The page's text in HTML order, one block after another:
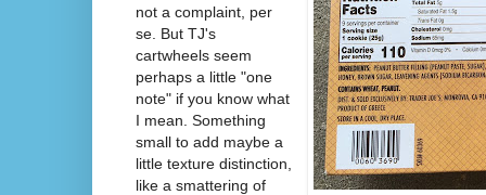
not a complaint, per
se. But TJ's
cartwheels seem
perhaps a little "one
note" if you know what
I mean. Something
small to add maybe a
little texture distinction,
like a smattering of